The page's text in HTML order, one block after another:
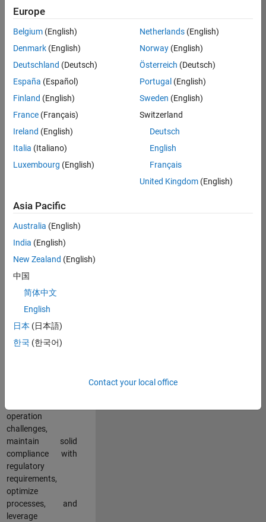
KB
Finance
and
Operations
Location:
Bangalore
Job
Summary
Financial and
Operation
excellence? Do you
have a proven
track record of
building successful
teams working in a
dynamic
multinational
environment? Do
you excel at
partnering with
operation
challenges,
maintain solid
compliance with
regulatory
requirements,
optimize
processes, and
leverage
Europe
Belgium (English)
Denmark (English)
Deutschland (Deutsch)
España (Español)
Finland (English)
France (Français)
Ireland (English)
Italia (Italiano)
Luxembourg (English)
Netherlands(English)
Norway(English)
Österreich (Deutsch)
Portugal (English)
Sweden (English)
Switzerland
Deutsch
English
Français
United Kingdom(English)
Asia Pacific
Australia (English)
India (English)
New Zealand (English)
中国
简体中文
English
日本 (日本語)
한국 (한국어)
Contact your local office